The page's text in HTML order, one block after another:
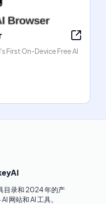
First On-Device Free AI
目录和 2024 年的产
网站和 AI 工具。